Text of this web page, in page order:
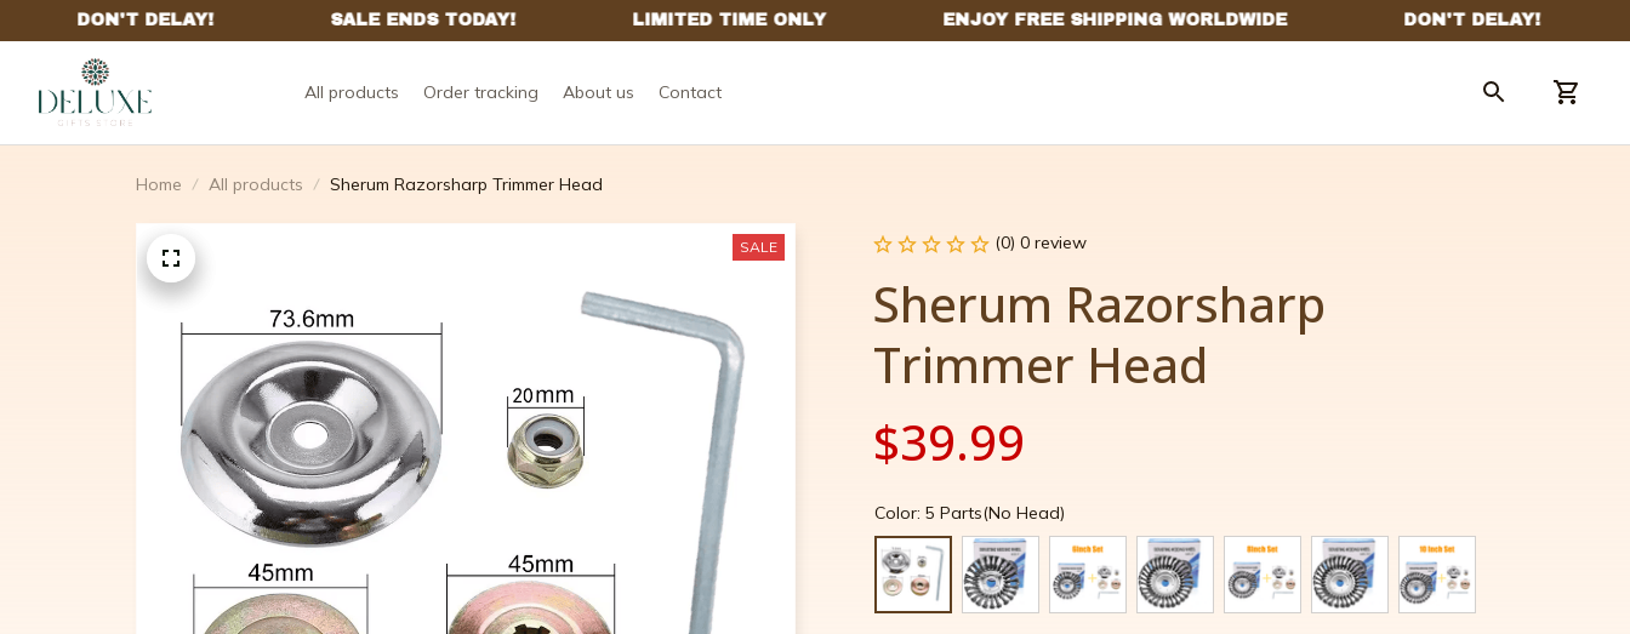
All products Order tracking About us Contact
Home All products Sherum Razorsharp Trimmer Head
SALE (0) 0 review
Sherum Razorsharp
Trimmer Head
$39.99
Color: 5 Parts(No Head)